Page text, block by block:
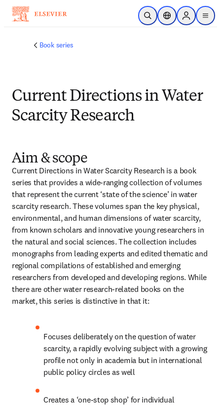
Skip to main content
Open SearchLocation Selector
Sign in to
menu
Book series
Current Directions in Water
Scarcity Research
Aim & scope
Current Directions in Water Scarcity Research is a book
series that provides a wide-ranging collection of volumes
that represent the current ‘state of the science’ in water
scarcity research. These volumes span the key physical,
environmental, and human dimensions of water scarcity,
from known scholars and innovative young researchers in
the natural and social sciences. The collection includes
monographs from leading experts and edited thematic and
regional compilations of established and emerging
researchers from developed and developing regions. While
there are other water research-related books on the
market, this series is distinctive in that it:
Focuses deliberately on the question of water
scarcity, a rapidly evolving subject with a growing
profile not only in academia but in international
public policy circles as well
Creates a ‘one-stop shop’ for individual